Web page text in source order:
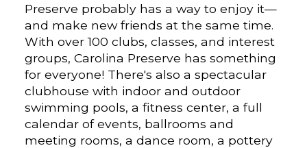
Preserve probably has a way to enjoy it—
and make new friends at the same time.
With over 100 clubs, classes, and interest
groups, Carolina Preserve has something
for everyone! There's also a spectacular
clubhouse with indoor and outdoor
swimming pools, a fitness center, a full
calendar of events, ballrooms and
meeting rooms, a dance room, a pottery